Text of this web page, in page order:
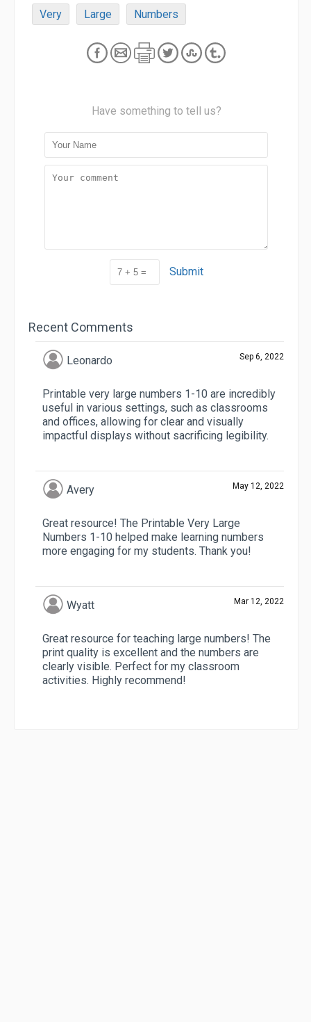
Very Large Numbers
Have something to tell us?
Submit
Recent Comments
Leonardo Sep 6, 2022
Printable very large numbers 1-10 are incredibly
useful in various settings, such as classrooms
and offices, allowing for clear and visually
impactful displays without sacrificing legibility.
Avery May 12, 2022
Great resource! The Printable Very Large
Numbers 1-10 helped make learning numbers
more engaging for my students. Thank you!
Wyatt Mar 12, 2022
Great resource for teaching large numbers! The
print quality is excellent and the numbers are
clearly visible. Perfect for my classroom
activities. Highly recommend!